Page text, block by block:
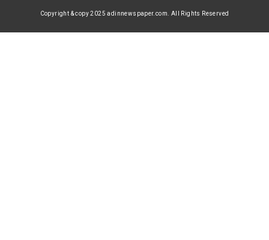
Copyright & copy 2025 adinnewspaper.com. All Rights Reserved